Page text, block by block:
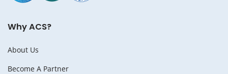
Why ACS?
About Us
Become A Partner